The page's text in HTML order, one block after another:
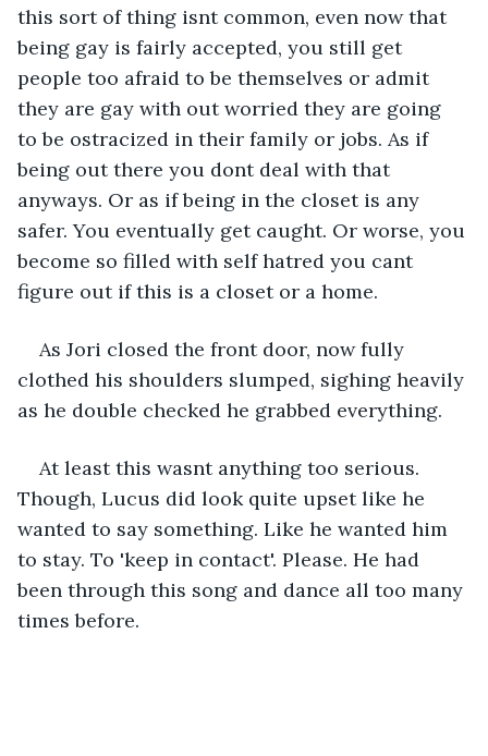
this sort of thing isnt common, even now that
being gay is fairly accepted, you still get
people too afraid to be themselves or admit
they are gay with out worried they are going
to be ostracized in their family or jobs. As if
being out there you dont deal with that
anyways. Or as if being in the closet is any
safer. You eventually get caught. Or worse, you
become so filled with self hatred you cant
figure out if this is a closet or a home.
As Jori closed the front door, now fully
clothed his shoulders slumped, sighing heavily
as he double checked he grabbed everything.
At least this wasnt anything too serious.
Though, Lucus did look quite upset like he
wanted to say something. Like he wanted him
to stay. To 'keep in contact'. Please. He had
been through this song and dance all too many
times before.